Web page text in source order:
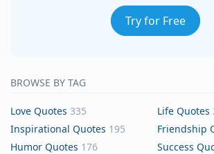
Try for Free
BROWSE BY TAG
Love Quotes 335 Life Quotes
Inspirational Quotes 195 Friendship
Humor Quotes 176 Success